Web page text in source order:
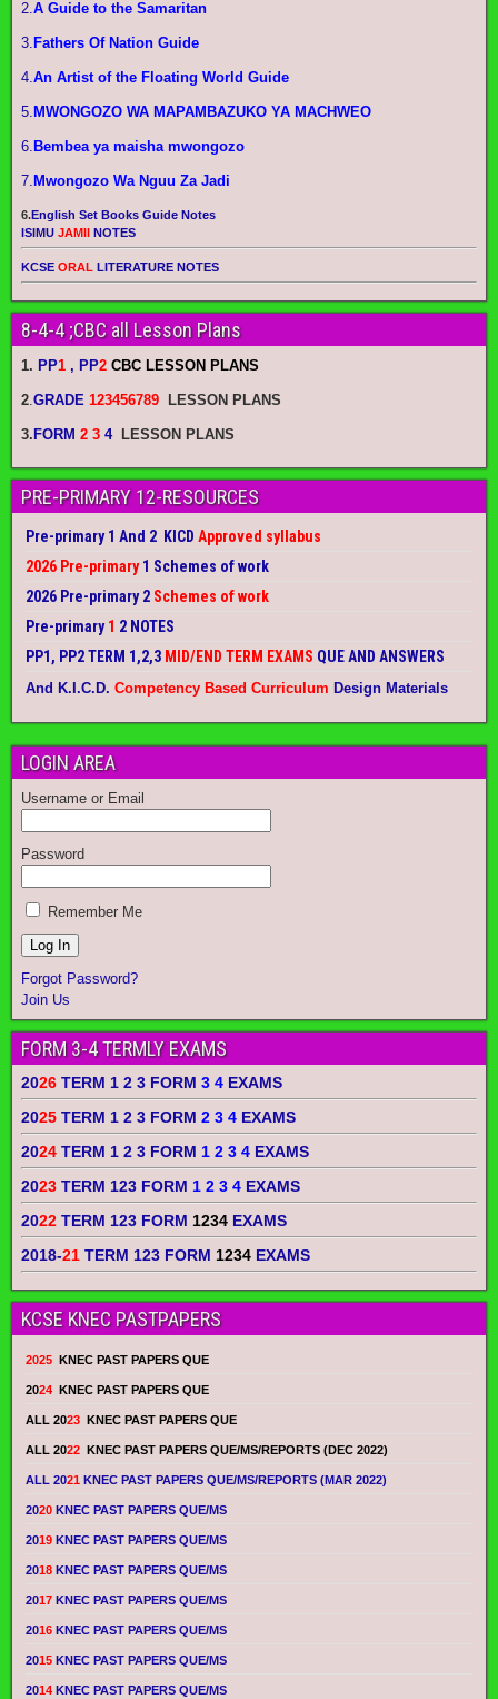
2. A Guide to the Samaritan
3. Fathers Of Nation Guide
4. An Artist of the Floating World Guide
5. MWONGOZO WA MAPAMBAZUKO YA MACHWEO
6. Bembea ya maisha mwongozo
7. Mwongozo Wa Nguu Za Jadi
6.English Set Books Guide Notes
ISIMU JAMII NOTES
KCSE ORAL LITERATURE NOTES
8-4-4 ;CBC all Lesson Plans
1. PP1 , PP2 CBC LESSON PLANS
2 GRADE 123456789 LESSON PLANS
3.FORM 2 3 4 LESSON PLANS
PRE-PRIMARY 12-RESOURCES
Pre-primary 1 And 2 KICD Approved syllabus
2026 Pre-primary1 Schemes of work
2026 Pre-primary 2 Schemes of work
Pre-primary1 2 NOTES
PP1, PP2 TERM 1,2,3 MID/END TERM EXAMS QUE AND ANSWERS
And K.I.C.D. Competency Based Curriculum Design Materials
LOGIN AREA
Username or Email
Password
Remember Me
Forgot Password?
Join Us
FORM 3-4 TERMLY EXAMS
2026 TERM 1 2 3 FORM 3 4 EXAMS
2025 TERM 1 2 3 FORM 2 3 4 EXAMS
2024 TERM 1 2 3 FORM 1 2 3 4 EXAMS
2023 TERM 123 FORM 1 2 3 4 EXAMS
2022 TERM 123 FORM 1234 EXAMS
2018-21 TERM 123 FORM 1234 EXAMS
KCSE KNEC PASTPAPERS
2025 KNEC PAST PAPERS QUE
2024 KNEC PAST PAPERS QUE
ALL 2023 KNEC PAST PAPERS QUE
ALL 2022 KNEC PAST PAPERS QUE/MS/REPORTS (DEC 2022)
ALL 2021 KNEC PAST PAPERS QUE/MS/REPORTS (MAR 2022)
2020 KNEC PAST PAPERS QUE/MS
2019 KNEC PAST PAPERS QUE/MS
2018 KNEC PAST PAPERS QUE/MS
2017 KNEC PAST PAPERS QUE/MS
2016 KNEC PAST PAPERS QUE/MS
2015 KNEC PAST PAPERS QUE/MS
2014 KNEC PAST PAPERS QUE/MS